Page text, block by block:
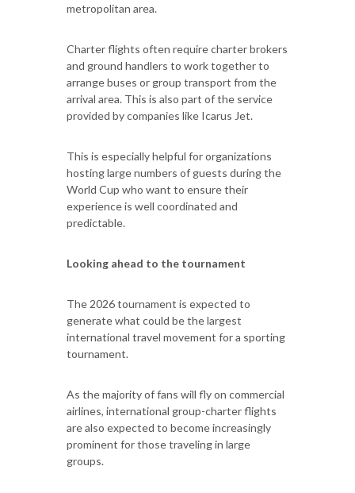
metropolitan area.
Charter flights often require charter brokers
and ground handlers to work together to
arrange buses or group transport from the
arrival area. This is also part of the service
provided by companies like Icarus Jet.
This is especially helpful for organizations
hosting large numbers of guests during the
World Cup who want to ensure their
experience is well coordinated and
predictable.
Looking ahead to the tournament
The 2026 tournament is expected to
generate what could be the largest
international travel movement for a sporting
tournament.
As the majority of fans will fly on commercial
airlines, international group-charter flights
are also expected to become increasingly
prominent for those traveling in large
groups.